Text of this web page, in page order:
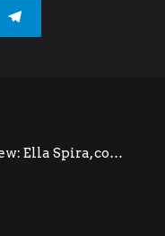
Interview: Ella Spira, co-producer and co-composer of Ladysmith Black Mambazo In INALA (September 2014)